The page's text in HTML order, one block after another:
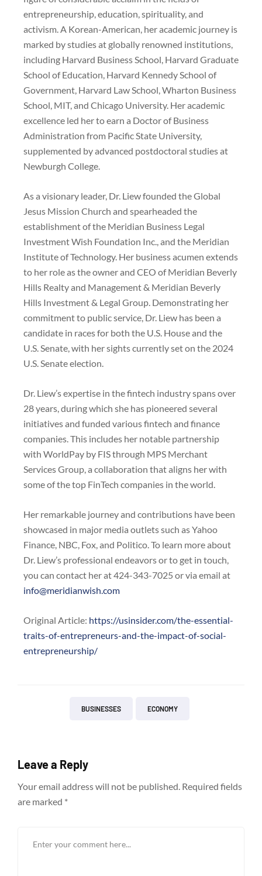
entrepreneurship, education, spirituality, and
activism. A Korean-American, her academic journey is
marked by studies at globally renowned institutions,
including Harvard Business School, Harvard Graduate
School of Education, Harvard Kennedy School of
Government, Harvard Law School, Wharton Business
School, MIT, and Chicago University. Her academic
excellence led her to earn a Doctor of Business
Administration from Pacific State University,
supplemented by advanced postdoctoral studies at
Newburgh College.
As a visionary leader, Dr. Liew founded the Global
Jesus Mission Church and spearheaded the
establishment of the Meridian Business Legal
Investment Wish Foundation Inc., and the Meridian
Institute of Technology. Her business acumen extends
to her role as the owner and CEO of Meridian Beverly
Hills Realty and Management & Meridian Beverly
Hills Investment & Legal Group. Demonstrating her
commitment to public service, Dr. Liew has been a
candidate in races for both the U.S. House and the
U.S. Senate, with her sights currently set on the 2024
U.S. Senate election.
Dr. Liew’s expertise in the fintech industry spans over
28 years, during which she has pioneered several
initiatives and funded various fintech and finance
companies. This includes her notable partnership
with WorldPay by FIS through MPS Merchant
Services Group, a collaboration that aligns her with
some of the top FinTech companies in the world.
Her remarkable journey and contributions have been
showcased in major media outlets such as Yahoo
Finance, NBC, Fox, and Politico. To learn more about
Dr. Liew’s professional endeavors or to get in touch,
you can contact her at 424-343-7025 or via email at
info@meridianwish.com
Original Article: https://usinsider.com/the-essential-
traits-of-entrepreneurs-and-the-impact-of-social-
entrepreneurship/
BUSINESSES ECONOMY
Leave a Reply
Your email address will not be published. Required fields
are marked *